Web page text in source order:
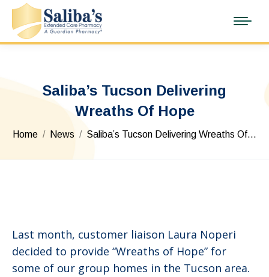
Saliba’s Tucson Delivering
Wreaths Of Hope
You are here:
Home News Saliba’s Tucson Delivering Wreaths Of…
Last month, customer liaison Laura Noperi
decided to provide “Wreaths of Hope” for
some of our group homes in the Tucson area.